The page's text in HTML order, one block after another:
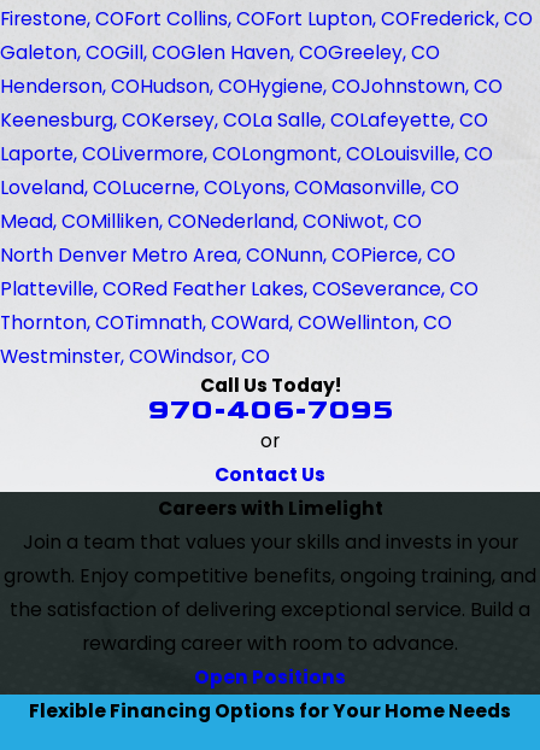
Firestone, COFort Collins, COFort Lupton, COFrederick, CO
Galeton, COGill, COGlen Haven, COGreeley, CO
Henderson, COHudson, COHygiene, COJohnstown, CO
Keenesburg, COKersey, COLa Salle, COLafeyette, CO
Laporte, COLivermore, COLongmont, COLouisville, CO
Loveland, COLucerne, COLyons, COMasonville, CO
Mead, COMilliken, CONederland, CONiwot, CO
North Denver Metro Area, CONunn, COPierce, CO
Platteville, CORed Feather Lakes, COSeverance, CO
Thornton, COTimnath, COWard, COWellinton, CO
Westminster, COWindsor, CO
Call Us Today!
970-406-7095
or
Contact Us
Careers with Limelight
Join a team that values your skills and invests in your
growth. Enjoy competitive benefits, ongoing training, and
the satisfaction of delivering exceptional service. Build a
rewarding career with room to advance.
Open Positions
Flexible Financing Options for Your Home Needs